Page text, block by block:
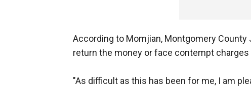
According to Momjian, Montgomery
return the money or face contempt
"As difficult as this has been for me, I am